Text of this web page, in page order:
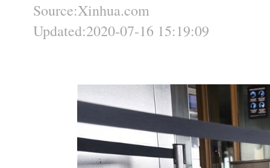
Source:Xinhua.com
Updated:2020-07-16 15:19:09